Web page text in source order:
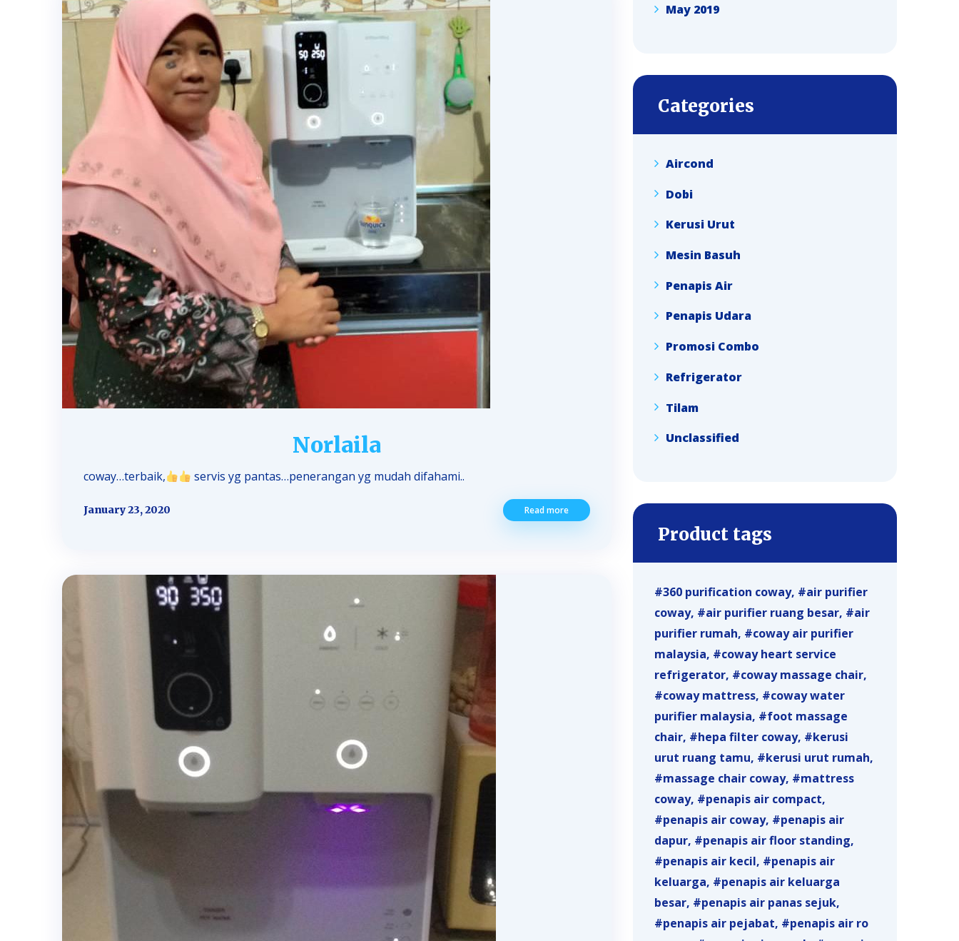
Norlaila
coway…terbaik, servis yg pantas…penerangan yg mudah difahami..
January 23, 2020 Read more
May 2019
Categories
Aircond
Dobi
Kerusi Urut
Mesin Basuh
Penapis Air
Penapis Udara
Promosi Combo
Refrigerator
Tilam
Unclassified
Product tags
360 purification coway
air purifier
coway
air purifier ruang besar
air
purifier rumah
coway air purifier
malaysia
coway heart service
refrigerator
coway massage chair
coway mattress
coway water
purifier malaysia
foot massage
chair
hepa filter coway
kerusi
urut ruang tamu
kerusi urut rumah
massage chair coway
mattress
coway
penapis air compact
penapis air coway
penapis air
dapur
penapis air floor standing
penapis air kecil
penapis air
keluarga
penapis air keluarga
besar
penapis air panas sejuk
penapis air pejabat
penapis air ro